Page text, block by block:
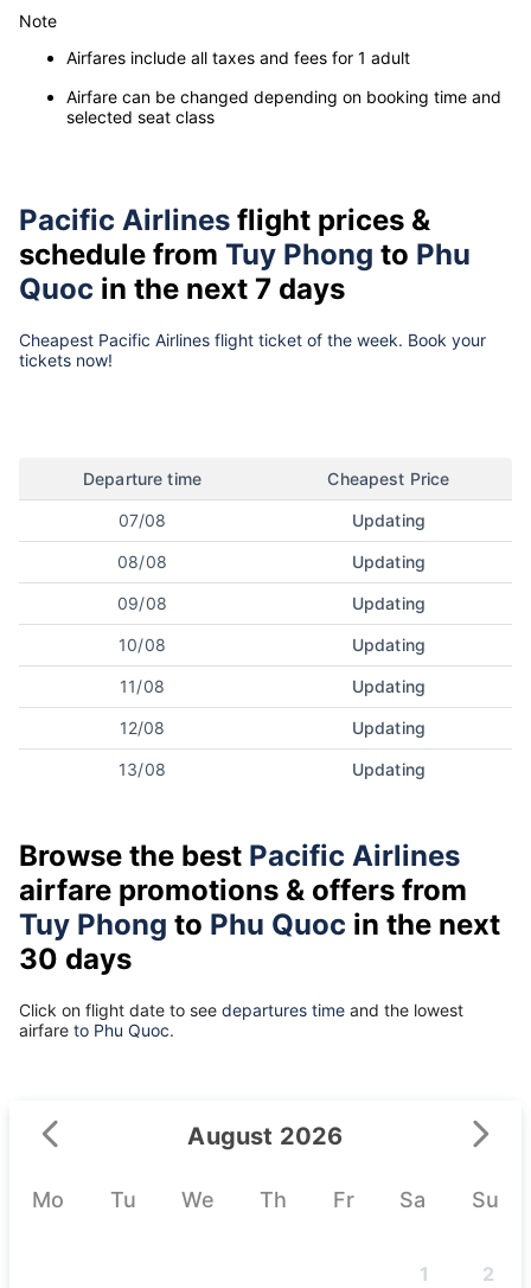
Note
Airfares include all taxes and fees for 1 adult
Airfare can be changed depending on booking time and
selected seat class
Pacific Airlines flight prices &
schedule from Tuy Phong to Phu
Quoc in the next 7 days
Cheapest Pacific Airlines flight ticket of the week. Book your
tickets now!
Departure time Cheapest Price
07/08 Updating
08/08 Updating
09/08 Updating
10/08 Updating
11/08 Updating
12/08 Updating
13/08 Updating
Browse the best Pacific Airlines
airfare promotions & offers from
Tuy Phong to Phu Quoc in the next
30 days
Click on flight date to see departures time and the lowest
airfare to Phu Quoc.
August 2026
Mo Tu We Th Fr Sa Su
1 2